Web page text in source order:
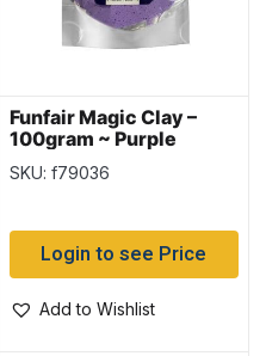
Funfair Magic Clay –
100gram ~ Purple
SKU: f79036
Login to see Price
Add to Wishlist